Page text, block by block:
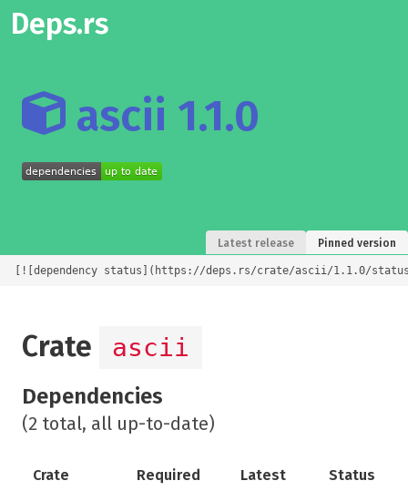
Deps.rs
ascii 1.1.0
Latest release Pinned version
[![dependency status](https://deps.rs/crate/ascii/1.1.0/
Crate ascii
Dependencies
(2 total, all up-to-date)
Crate Required Latest Status